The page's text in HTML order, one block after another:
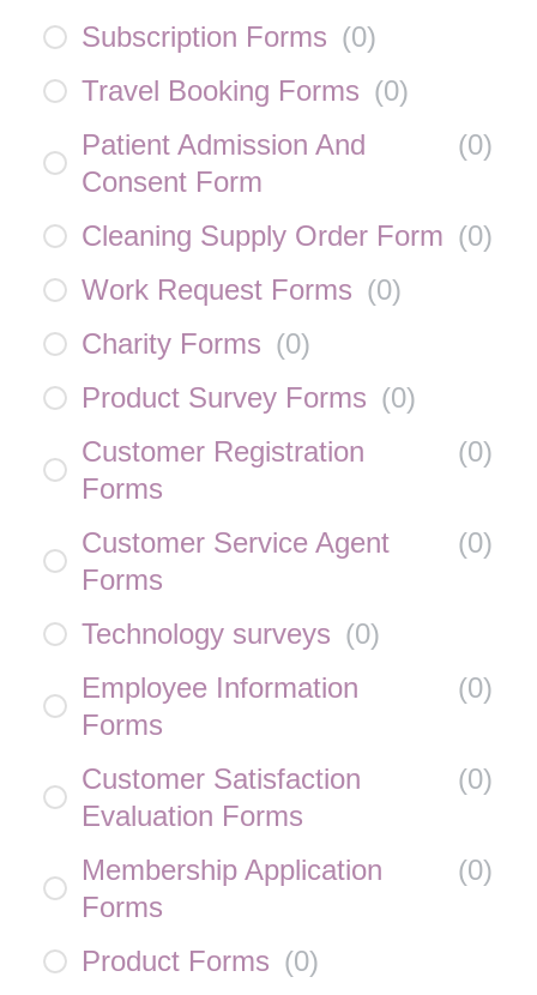
Subscription Forms (0)
Travel Booking Forms (0)
Patient Admission And
Consent Form
(0)
Cleaning Supply Order Form (0)
Work Request Forms (0)
Charity Forms (0)
Product Survey Forms (0)
Customer Registration
Forms
(0)
Customer Service Agent
Forms
(0)
Technology surveys (0)
Employee Information
Forms
(0)
Customer Satisfaction
Evaluation Forms
(0)
Membership Application
Forms
(0)
Product Forms (0)